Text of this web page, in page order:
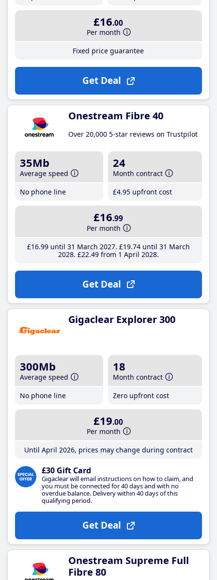
£16.00
Per month
Fixed price guarantee
Get Deal
Onestream Fibre 40
Over 20,000 5-star reviews on Trustpilot
35Mb
Average speed
No phone line
24
Month contract
£4.95 upfront cost
£16.99
Per month
£16.99until 31 March 2027 £19.74until 31 March
2028 £22.49from 1 April 2028
Get Deal
Gigaclear Explorer 300
300Mb
Average speed
No phone line
18
Month contract
Zero upfront cost
£19.00
Per month
Until April 2026, prices may change during contract
£30 Gift Card
Gigaclear will email instructions on how to claim, and
you must be connected for 40 days and with no
overdue balance. Delivery within 40 days of this
qualifying period.
Get Deal
Onestream Supreme Full
Fibre 80